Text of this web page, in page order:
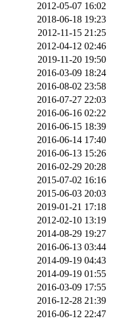
2012-05-07 16:02
2018-06-18 19:23
2012-11-15 21:25
2012-04-12 02:46
2019-11-20 19:50
2016-03-09 18:24
2016-08-02 23:58
2016-07-27 22:03
2016-06-16 02:22
2016-06-15 18:39
2016-06-14 17:40
2016-06-13 15:26
2016-02-29 20:28
2015-07-02 16:16
2015-06-03 20:03
2019-01-21 17:18
2012-02-10 13:19
2014-08-29 19:27
2016-06-13 03:44
2014-09-19 04:43
2014-09-19 01:55
2016-03-09 17:55
2016-12-28 21:39
2016-06-12 22:47